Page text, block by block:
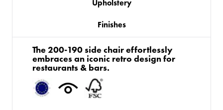
Upholstery
Finishes
The 200-190 side chair effortlessly
embraces an iconic retro design for
restaurants & bars.